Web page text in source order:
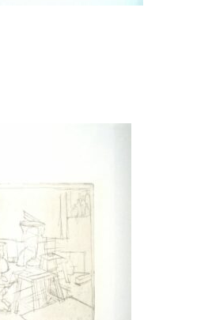
this object to a group?